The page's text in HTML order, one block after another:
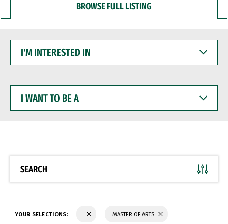
BROWSE FULL LISTING
INTERESTED
WANT
BE
SEARCH
YOUR SELECTIONS: MASTER OF ARTS